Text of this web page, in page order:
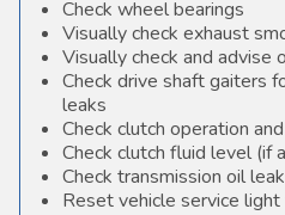
Check wheel bearings
Visually check exhaust
Visually check and advise
Check drive shaft gaiters
leaks
Check clutch operation
Check clutch fluid level (if
Check transmission oil
Reset vehicle service